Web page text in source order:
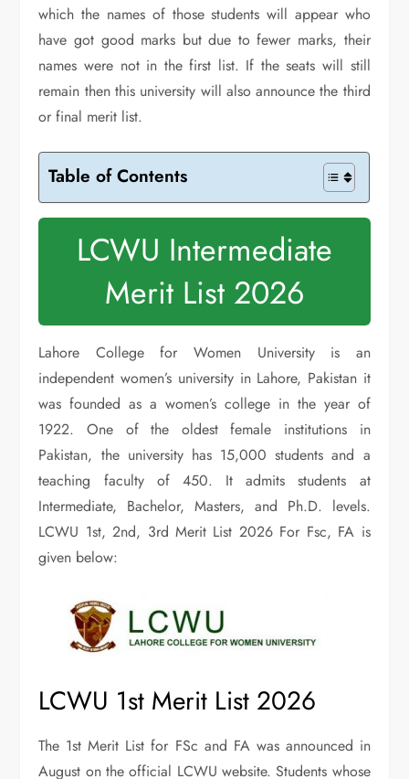
which the names of those students will appear who
have got good marks but due to fewer marks, their
names were not in the first list. If the seats will still
remain then this university will also announce the third
or final merit list.
Table of Contents
LCWU Intermediate
Merit List 2026
Lahore College for Women University is an
independent women’s university in Lahore, Pakistan it
was founded as a women’s college in the year of
1922. One of the oldest female institutions in
Pakistan, the university has 15,000 students and a
teaching faculty of 450. It admits students at
Intermediate, Bachelor, Masters, and Ph.D. levels.
LCWU 1st, 2nd, 3rd Merit List 2026 For Fsc, FA is
given below:
LCWU 1st Merit List 2026
The 1st Merit List for FSc and FA was announced in
August on the official LCWU website. Students whose